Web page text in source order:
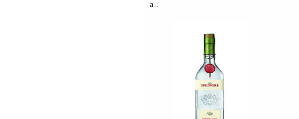
a...